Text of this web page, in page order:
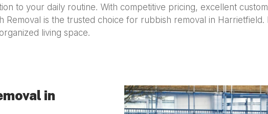
to your daily routine. With competitive pricing, excellent
is the trusted choice for rubbish removal in
living space.
in